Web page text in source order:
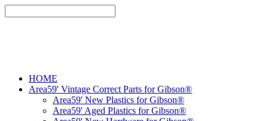
HOME
Area59' Vintage Correct Parts for Gibson®
Area59' New Plastics for Gibson®
Area59' Aged Plastics for Gibson®